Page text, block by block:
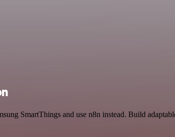
SmartThings and use n8n instead. Build